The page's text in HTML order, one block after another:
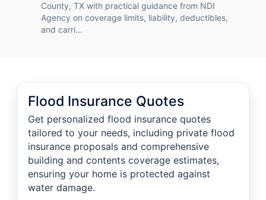
County, TX with practical guidance from NDI
Agency on coverage limits, liability, deductibles,
and carri...
Flood Insurance Quotes
Get personalized flood insurance quotes
tailored to your needs, including private flood
insurance proposals and comprehensive
building and contents coverage estimates,
ensuring your home is protected against
water damage.